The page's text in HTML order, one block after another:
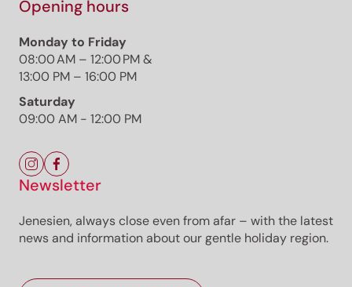
Opening hours
Monday to Friday
08:00 AM – 12:00 PM &
13:00 PM – 16:00 PM
Saturday
09:00 AM - 12:00 PM
Newsletter
Jenesien, always close even from afar – with the latest
news and information about our gentle holiday region.